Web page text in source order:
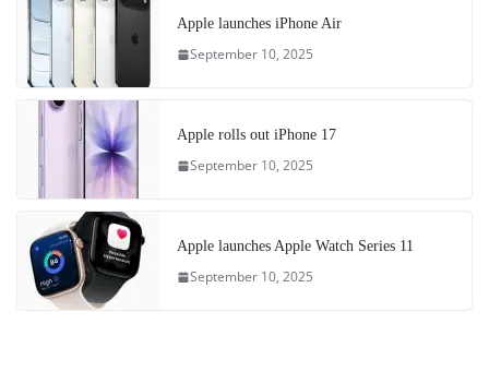
Apple launches iPhone Air
September 10, 2025
Apple rolls out iPhone 17
September 10, 2025
Apple launches Apple Watch Series 11
September 10, 2025